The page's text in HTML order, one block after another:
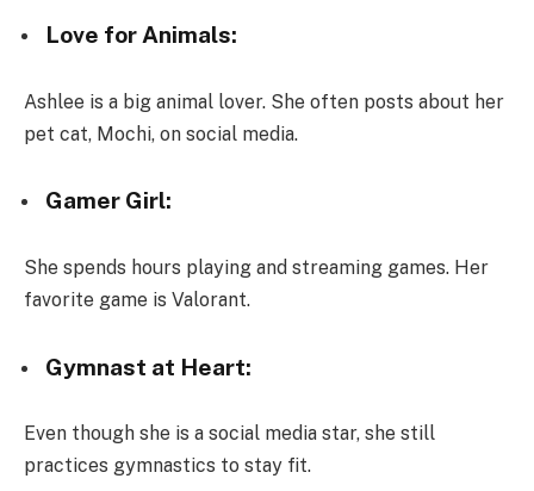
Love for Animals:
Ashlee is a big animal lover. She often posts about her
pet cat, Mochi, on social media.
Gamer Girl:
She spends hours playing and streaming games. Her
favorite game is Valorant.
Gymnast at Heart:
Even though she is a social media star, she still
practices gymnastics to stay fit.